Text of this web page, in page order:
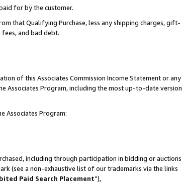
for by the customer.
that Qualifying Purchase, less any shipping charges, gift-
fees, and bad debt.
of this Associates Commission Income Statement or any
Associates Program, including the most up-to-date version
Associates Program:
including through participation in bidding or auctions
(see a non-exhaustive list of our trademarks via the links
Paid Search Placement”),